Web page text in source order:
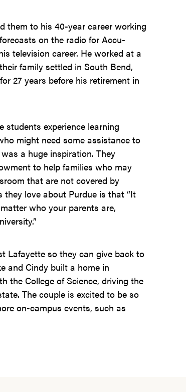
them to his 40-year career working
on the radio for Accu-
television career. He worked at a
family settled in South Bend,
27 years before his retirement in
students experience learning
might need some assistance to
a huge inspiration. They
to help families who may
that are not covered by
love about Purdue is that “It
who your parents are,
Lafayette so they can give back to
and Cindy built a home in
the College of Science, driving the
The couple is excited to be so
on-campus events, such as